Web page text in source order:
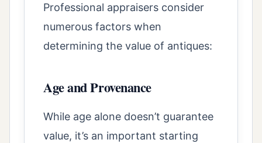
Professional appraisers consider
numerous factors when
determining the value of antiques:
Age and Provenance
While age alone doesn’t guarantee
value, it’s an important starting